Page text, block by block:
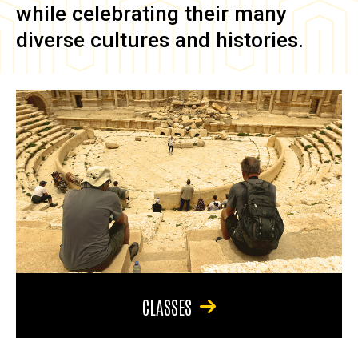
while celebrating their many
diverse cultures and histories.
CLASSES